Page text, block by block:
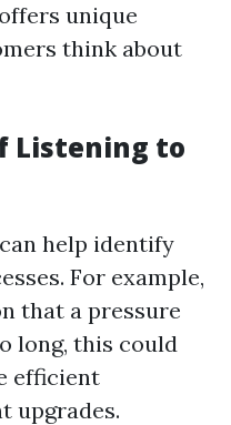
unique
think about
Listening to
help identify
For example,
that a pressure
long, this could
efficient
upgrades.